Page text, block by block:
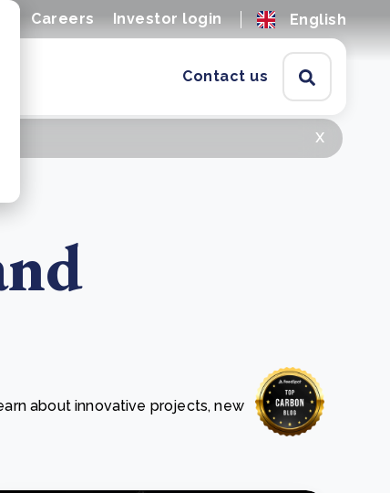
Careers Investor login English
Contact us
project expands its reach across Western
x
about innovative projects, new